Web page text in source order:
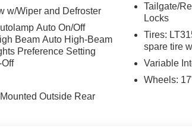
w/Wiper and Defroster
Auto On/Off
Beam Auto High-Beam
Preference Setting
Outside Rear
Tailgate/
Locks
Tires:
spare tire
Variable
Wheels: